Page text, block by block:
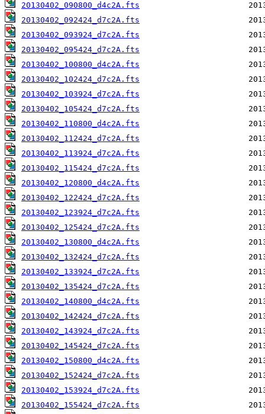
20130402_090800_d4c2A.fts
20130402_092424_d7c2A.fts
20130402_093924_d7c2A.fts
20130402_095424_d7c2A.fts
20130402_100800_d4c2A.fts
20130402_102424_d7c2A.fts
20130402_103924_d7c2A.fts
20130402_105424_d7c2A.fts
20130402_110800_d4c2A.fts
20130402_112424_d7c2A.fts
20130402_113924_d7c2A.fts
20130402_115424_d7c2A.fts
20130402_120800_d4c2A.fts
20130402_122424_d7c2A.fts
20130402_123924_d7c2A.fts
20130402_125424_d7c2A.fts
20130402_130800_d4c2A.fts
20130402_132424_d7c2A.fts
20130402_133924_d7c2A.fts
20130402_135424_d7c2A.fts
20130402_140800_d4c2A.fts
20130402_142424_d7c2A.fts
20130402_143924_d7c2A.fts
20130402_145424_d7c2A.fts
20130402_150800_d4c2A.fts
20130402_152424_d7c2A.fts
20130402_153924_d7c2A.fts
20130402_155424_d7c2A.fts